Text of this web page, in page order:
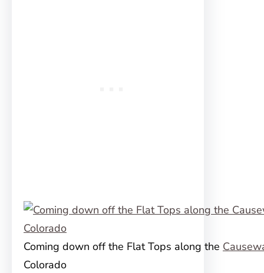
Coming down off the Flat Tops along the
Colorado